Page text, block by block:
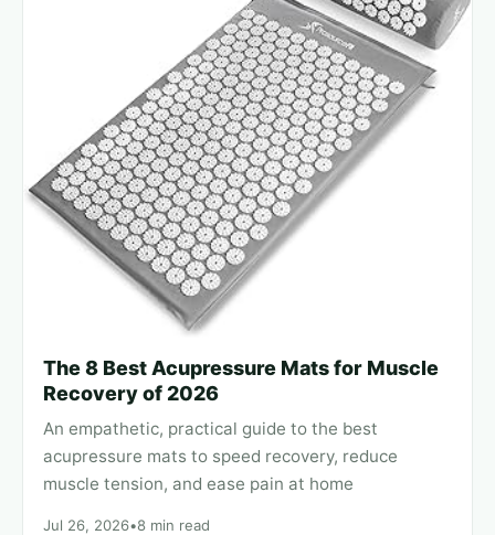
The 8 Best Acupressure Mats for Muscle
Recovery of 2026
An empathetic, practical guide to the best
acupressure mats to speed recovery, reduce
muscle tension, and ease pain at home
Jul 26, 2026•8 min read